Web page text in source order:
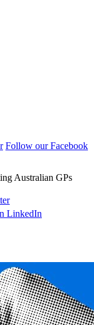
Follow our Facebook
Australian GPs
LinkedIn